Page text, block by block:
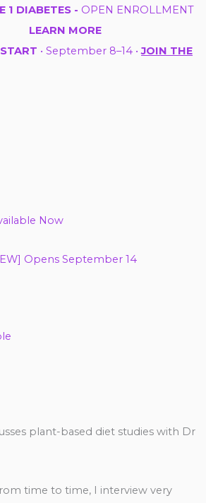
1 DIABETES - OPEN ENROLLMENT
LEARN MORE
• September 8–14 •JOIN THE
Now
Opens September 14
plant-based diet studies with Dr
time to time, I interview very